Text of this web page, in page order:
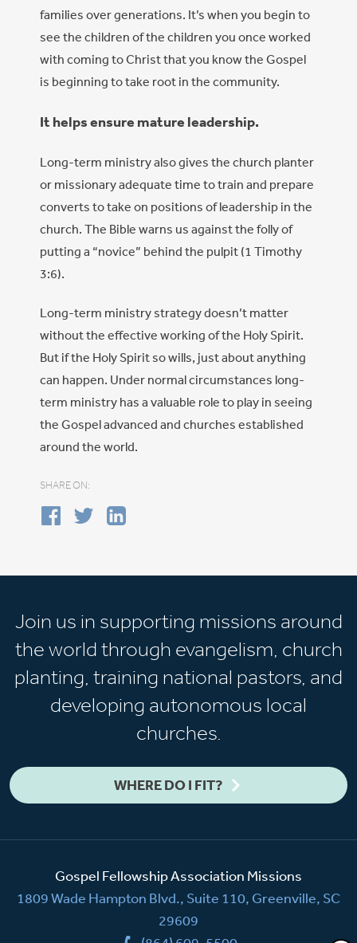
families over generations. It’s when you begin to
see the children of the children you once worked
with coming to Christ that you know the Gospel
is beginning to take root in the community.
It helps ensure mature leadership.
Long-term ministry also gives the church planter
or missionary adequate time to train and prepare
converts to take on positions of leadership in the
church. The Bible warns us against the folly of
putting a “novice” behind the pulpit (1 Timothy
3:6).
Long-term ministry strategy doesn’t matter
without the effective working of the Holy Spirit.
But if the Holy Spirit so wills, just about anything
can happen. Under normal circumstances long-
term ministry has a valuable role to play in seeing
the Gospel advanced and churches established
around the world.
SHARE ON:
Join us in supporting missions around
the world through evangelism, church
planting, training national pastors, and
developing autonomous local
churches.
WHERE DO I FIT?
Gospel Fellowship Association Missions
1809 Wade Hampton Blvd., Suite 110, Greenville, SC
29609